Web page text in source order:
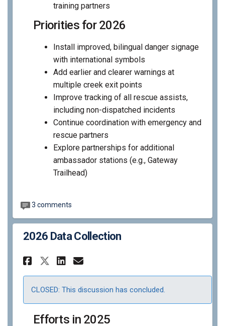
training partners
Priorities for 2026
Install improved, bilingual danger signage
with international symbols
Add earlier and clearer warnings at
multiple creek exit points
Improve tracking of all rescue assists,
including non-dispatched incidents
Continue coordination with emergency and
rescue partners
Explore partnerships for additional
ambassador stations (e.g., Gateway
Trailhead)
3 comments
2026 Data Collection
Share 2026 Data Collection
Share 2026 Data
Share 2026 Data
Email 2026 Data
CLOSED: This discussion has concluded.
Efforts in 2025